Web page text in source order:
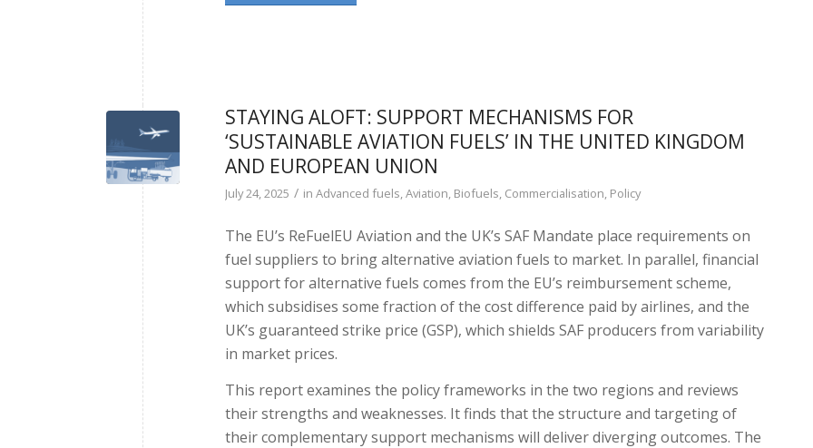
STAYING ALOFT: SUPPORT MECHANISMS FOR
‘SUSTAINABLE AVIATION FUELS’ IN THE UNITED KINGDOM
AND EUROPEAN UNION
July 24, 2025 / inAdvanced fuels,Aviation, Biofuels, Commercialisation, Policy
The EU’s ReFuelEU Aviation and the UK’s SAF Mandate place requirements on
fuel suppliers to bring alternative aviation fuels to market. In parallel, financial
support for alternative fuels comes from the EU’s reimbursement scheme,
which subsidises some fraction of the cost difference paid by airlines, and the
UK’s guaranteed strike price (GSP), which shields SAF producers from variability
in market prices.
This report examines the policy frameworks in the two regions and reviews
their strengths and weaknesses. It finds that the structure and targeting of
their complementary support mechanisms will deliver diverging outcomes. The